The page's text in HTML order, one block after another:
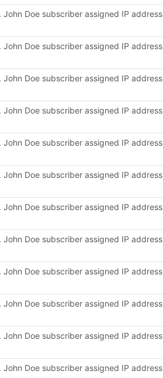
Doe subscriber assigned IP address
Doe subscriber assigned IP address
Doe subscriber assigned IP address
Doe subscriber assigned IP address
Doe subscriber assigned IP address
Doe subscriber assigned IP address
Doe subscriber assigned IP address
Doe subscriber assigned IP address
Doe subscriber assigned IP address
Doe subscriber assigned IP address
Doe subscriber assigned IP address
Doe subscriber assigned IP address